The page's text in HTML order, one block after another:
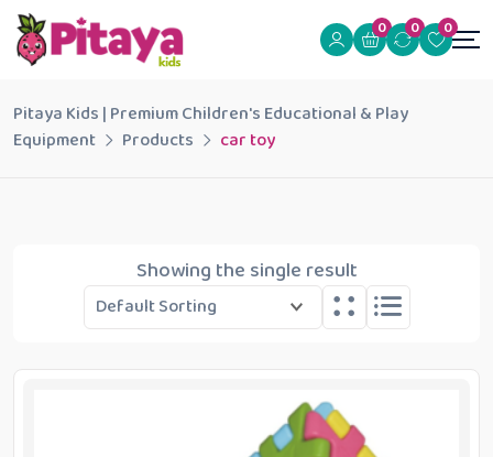
0 0 0
Pitaya Kids | Premium Children's Educational & Play
Equipment
Products car toy
Showing the single result